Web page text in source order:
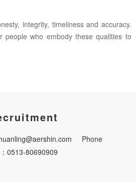
integrity, timeliness and accuracy.
people who embody these qualities to
Phone
0513-80690909